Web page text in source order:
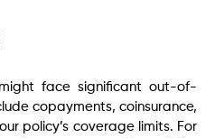
face significant out-of-
copayments, coinsurance,
policy’s coverage limits. For